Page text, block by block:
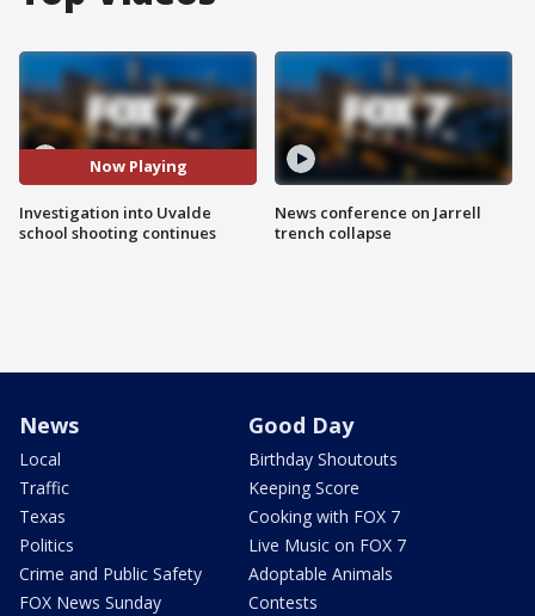
Now Playing
Investigation into Uvalde
school shooting continues
News conference on Jarrell
trench collapse
News
Local
Traffic
Texas
Politics
Crime and Public Safety
FOX News Sunday
Good Day
Birthday Shoutouts
Keeping Score
Cooking with FOX 7
Live Music on FOX 7
Adoptable Animals
Contests